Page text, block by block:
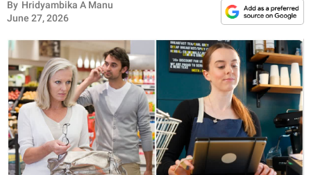
WORK
SCIENCE AND
NATURE
By Hridyambika A Manu
June 27, 2026